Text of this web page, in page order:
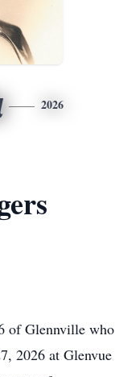
2026
of Glennville who
2026 at Glenvue